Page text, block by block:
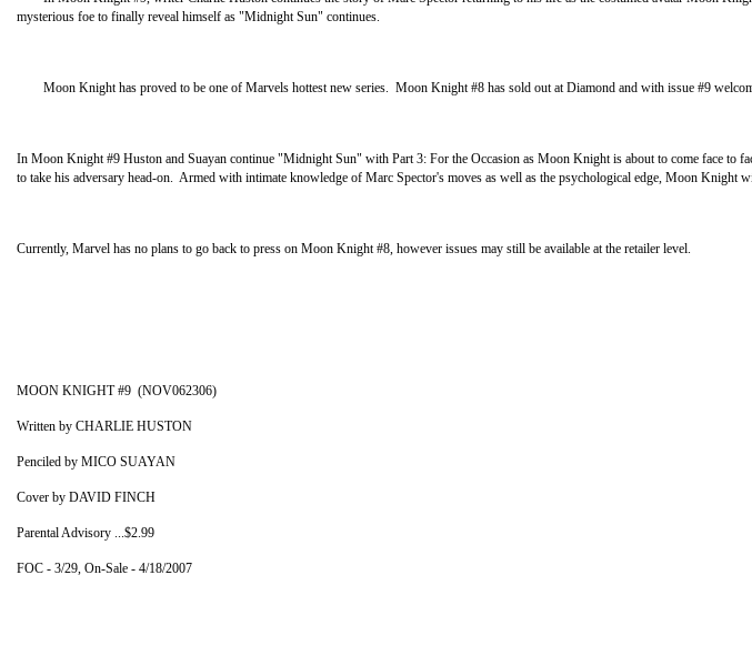
mysterious foe to finally reveal himself as "Midnight Sun" continues.
Moon Knight has proved to be one of Marvels hottest new series. Moon Knight #8 has sold out at Diamond and with issue #9
In Moon Knight #9 Huston and Suayan continue "Midnight Sun" with Part 3: For the Occasion as Moon Knight is about to come face to
to take his adversary head-on. Armed with intimate knowledge of Marc Spector's moves as well as the psychological edge, Moon
Currently, Marvel has no plans to go back to press on Moon Knight #8, however issues may still be available at the retailer level.
MOON KNIGHT #9 (NOV062306)
Written by CHARLIE HUSTON
Penciled by MICO SUAYAN
Cover by DAVID FINCH
Parental Advisory ...$2.99
FOC - 3/29, On-Sale - 4/18/2007